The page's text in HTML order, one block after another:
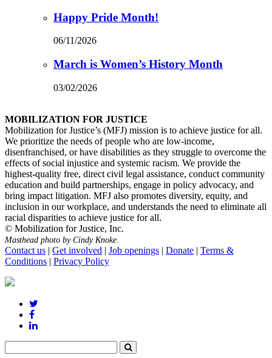
Happy Pride Month!
06/11/2026
March is Women’s History Month
03/02/2026
MOBILIZATION FOR JUSTICE
Mobilization for Justice’s (MFJ) mission is to achieve justice for all.
We prioritize the needs of people who are low-income,
disenfranchised, or have disabilities as they struggle to overcome the
effects of social injustice and systemic racism. We provide the
highest-quality free, direct civil legal assistance, conduct community
education and build partnerships, engage in policy advocacy, and
bring impact litigation. MFJ also promotes diversity, equity, and
inclusion in our workplace, and understands the need to eliminate all
racial disparities to achieve justice for all.
© Mobilization for Justice, Inc.
Masthead photo by Cindy Knoke
Contact us | Get involved | Job openings | Donate | Terms &
Conditions | Privacy Policy